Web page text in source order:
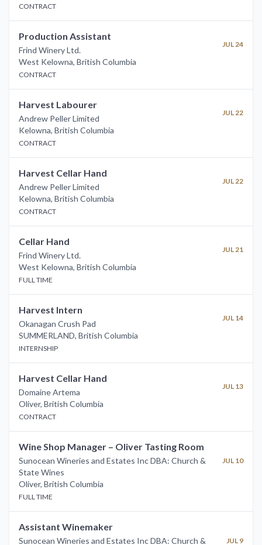
CONTRACT
Production Assistant
Frind Winery Ltd.
JUL 24
West Kelowna, British Columbia
CONTRACT
Harvest Labourer
Andrew Peller Limited
JUL 22
Kelowna, British Columbia
CONTRACT
Harvest Cellar Hand
Andrew Peller Limited
JUL 22
Kelowna, British Columbia
CONTRACT
Cellar Hand
Frind Winery Ltd.
JUL 21
West Kelowna, British Columbia
FULL TIME
Harvest Intern
Okanagan Crush Pad
JUL 14
SUMMERLAND, British Columbia
INTERNSHIP
Harvest Cellar Hand
Domaine Artema
JUL 13
Oliver, British Columbia
CONTRACT
Wine Shop Manager – Oliver Tasting Room
Sunocean Wineries and Estates Inc DBA: Church &
State Wines
JUL 10
Oliver, British Columbia
FULL TIME
Assistant Winemaker
Sunocean Wineries and Estates Inc DBA: Church &
JUL 9